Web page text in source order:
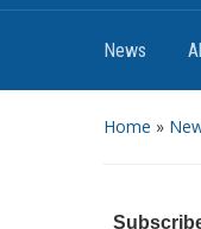
News
Home »